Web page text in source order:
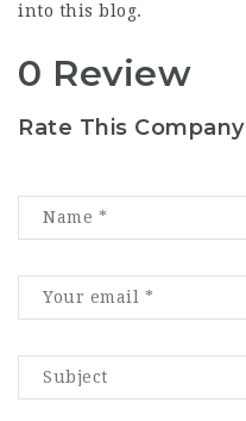
into this blog.
0 Review
Rate This Company